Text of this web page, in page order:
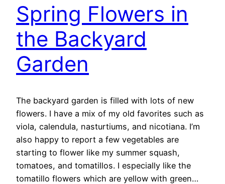
Spring Flowers in
the Backyard
Garden
The backyard garden is filled with lots of new
flowers. I have a mix of my old favorites such as
viola, calendula, nasturtiums, and nicotiana. I’m
also happy to report a few vegetables are
starting to flower like my summer squash,
tomatoes, and tomatillos. I especially like the
tomatillo flowers which are yellow with green…